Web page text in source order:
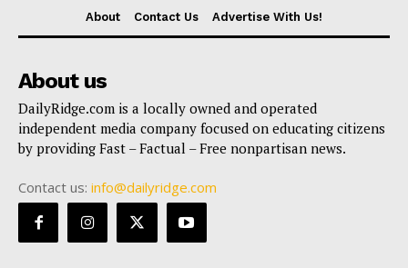
About Contact Us Advertise With Us!
About us
DailyRidge.com is a locally owned and operated
independent media company focused on educating citizens
by providing Fast – Factual – Free nonpartisan news.
Contact us: info@dailyridge.com